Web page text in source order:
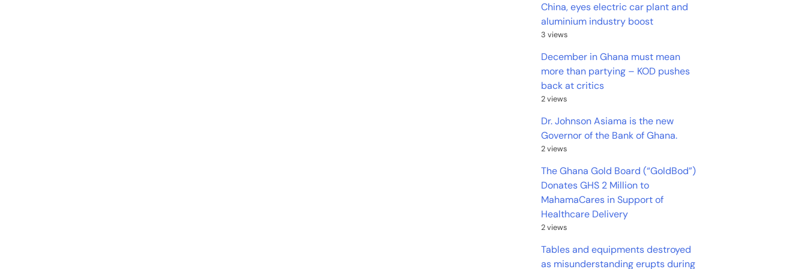
China, eyes electric car plant and
aluminium industry boost
3 views
December in Ghana must mean
more than partying – KOD pushes
back at critics
2 views
Dr. Johnson Asiama is the new
Governor of the Bank of Ghana.
2 views
The Ghana Gold Board (“GoldBod”)
Donates GHS 2 Million to
MahamaCares in Support of
Healthcare Delivery
2 views
Tables and equipments destroyed
as misunderstanding erupts during